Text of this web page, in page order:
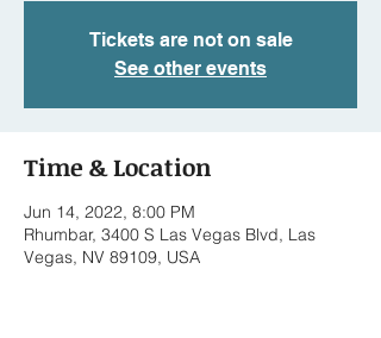
Tickets are not on sale
See other events
Time & Location
Jun 14, 2022, 8:00 PM
Rhumbar, 3400 S Las Vegas Blvd, Las
Vegas, NV 89109, USA